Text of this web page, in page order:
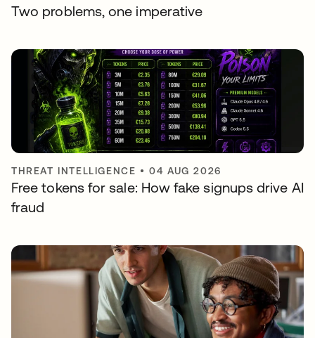
Two problems, one imperative
THREAT INTELLIGENCE •04 AUG 2026
Free tokens for sale: How fake signups drive AI
fraud